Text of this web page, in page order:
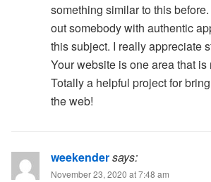
something similar to this
out somebody with authentic
this subject. I really appreciate
Your website is one area that
Totally a helpful project for
the web!
weekendersays:
November 23, 2020 at 7:48 am